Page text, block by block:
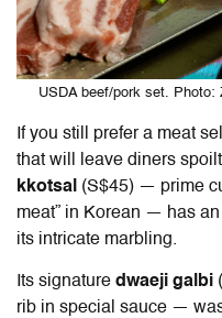
USDA beef/pork set. Photo:
If you still prefer a meat
that will leave diners
kkotsal (S$45) — prime
meat” in Korean — has
its intricate marbling.
Its signature dwaeji galbi
rib in special sauce —